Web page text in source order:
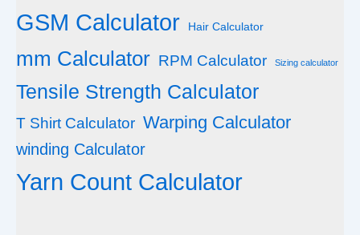
GSM Calculator Hair Calculator
mm Calculator RPM Calculator Sizing calculator
Tensile Strength Calculator
T Shirt Calculator Warping Calculator
winding Calculator
Yarn Count Calculator